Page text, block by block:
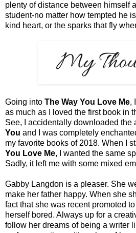
plenty of distance between himself
student-no matter how tempted he
kind heart, or the sparks that fly
Going into The Way You Love Me,
as much as I loved the first book in
See, I accidentally downloaded the
You and I was completely
my favorite books of 2018. When I
You Love Me, I wanted the same
Sadly, it left me with some mixed
Gabby Langdon is a pleaser. She
make her father happy. When she
fact that she was recent promoted
herself bored. Always up for a
follow her dreams of being a writer